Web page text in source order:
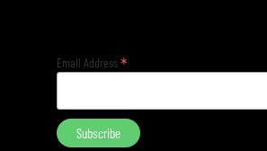
Email Address*